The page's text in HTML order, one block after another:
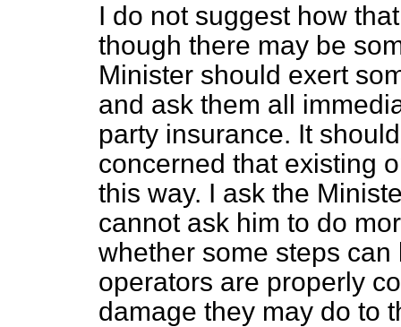
I do not suggest how
though there may be
Minister should exert
and ask them all
party insurance. It
concerned that existing
this way. I ask the
cannot ask him to do
whether some steps
operators are properly
damage they may do to